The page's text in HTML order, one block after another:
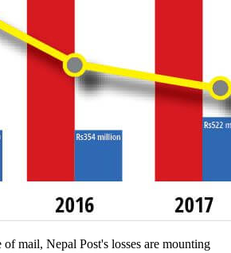
mail, Nepal Post's losses are mounting